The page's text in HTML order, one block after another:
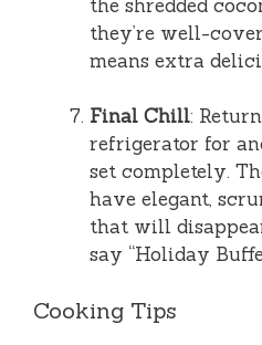
the shredded
they’re well-
means extra
Final Chill:
refrigerator for
set completely.
have elegant,
that will
say “Holiday
Cooking Tips